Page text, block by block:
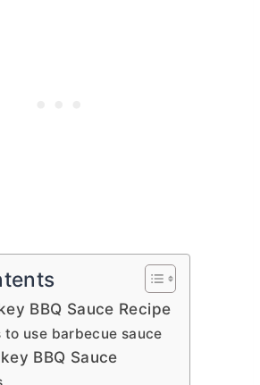
BBQ Sauce Recipe
to use barbecue sauce
BBQ Sauce